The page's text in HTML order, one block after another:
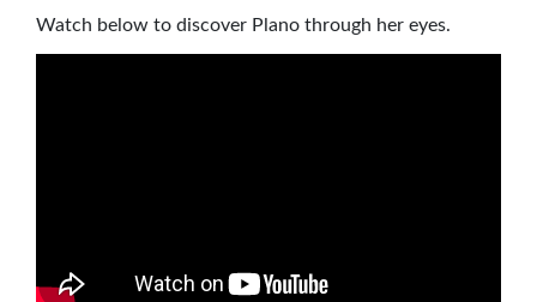
Watch below to discover Plano through her eyes.